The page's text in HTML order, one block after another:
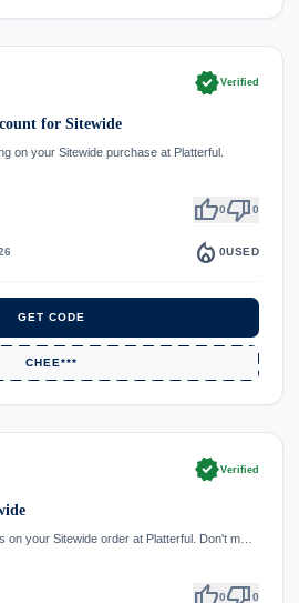
verifiedVerified
for Sitewide
on your Sitewide purchase at Platterful.
thumb_up0thumb_down0
local_fire_department 0USED
GET CODE
CHEE***
verifiedVerified
on your Sitewide order at Platterful. Don't m…
thumb_up0thumb_down0